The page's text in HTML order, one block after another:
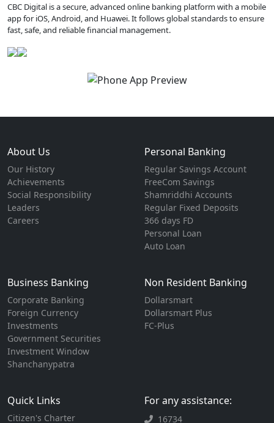
CBC Digital is a secure, advanced online banking platform with a mobile
app for iOS, Android, and Huawei. It follows global standards to ensure
fast, safe, and reliable financial management.
About Us
Our History
Achievements
Social Responsibility
Leaders
Careers
Personal Banking
Regular Savings Account
FreeCom Savings
Shamriddhi Accounts
Regular Fixed Deposits
366 days FD
Personal Loan
Auto Loan
Business Banking
Corporate Banking
Foreign Currency
Investments
Government Securities
Investment Window
Shanchanypatra
Non Resident Banking
Dollarsmart
Dollarsmart Plus
FC-Plus
Quick Links
Citizen's Charter
For any assistance:
16734